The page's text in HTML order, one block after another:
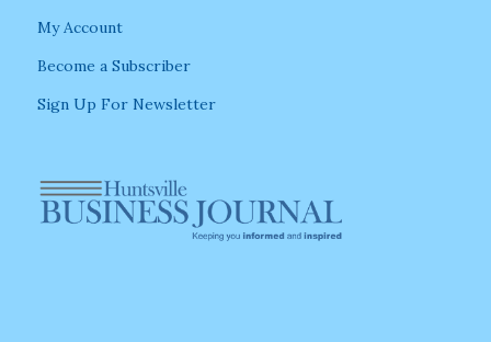
My Account
Become a Subscriber
Sign Up For Newsletter